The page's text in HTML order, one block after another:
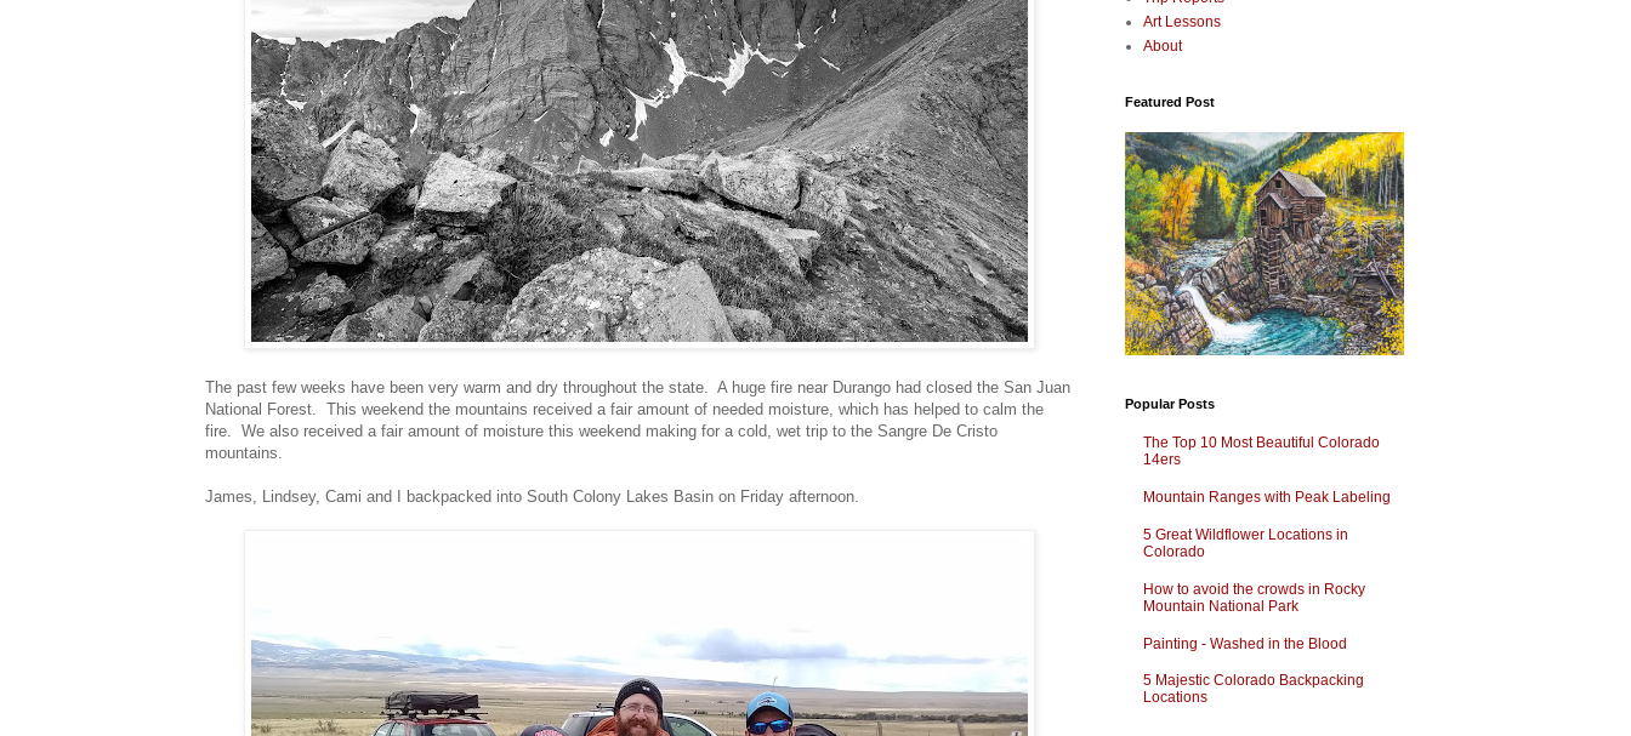
The past few weeks have been very warm and dry throughout the state. A huge fire near Durango had closed the San Juan
National Forest. This weekend the mountains received a fair amount of needed moisture, which has helped to calm the
fire. We also received a fair amount of moisture this weekend making for a cold, wet trip to the Sangre De Cristo
mountains.
James, Lindsey, Cami and I backpacked into South Colony Lakes Basin on Friday afternoon.
Art Lessons
About
Featured Post
Popular Posts
The Top 10 Most Beautiful Colorado
14ers
Mountain Ranges with Peak Labeling
5 Great Wildflower Locations in
Colorado
How to avoid the crowds in Rocky
Mountain National Park
Painting - Washed in the Blood
5 Majestic Colorado Backpacking
Locations